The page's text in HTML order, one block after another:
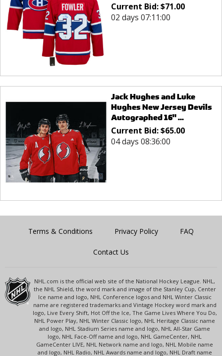
Current Bid:$71.00
02 days 07:11:00
Jack Hughes and Luke
Hughes New Jersey Devils
Autographed 16" ...
Current Bid:$65.00
04 days 08:36:00
Terms & Conditions Privacy Policy FAQ
Contact Us
NHL.com is the official web site of the National Hockey League. NHL,
the NHL Shield, the word mark and image of the Stanley Cup, Center
Ice name and logo, NHL Conference logos and NHL Winter Classic
name are registered trademarks and Vintage Hockey word mark and
logo, Live Every Shift, Hot Off the Ice, The Game Lives Where You Do,
NHL Power Play, NHL Winter Classic logo, NHL Heritage Classic name
and logo, NHL Stadium Series name and logo, NHL All-Star Game
logo, NHL Face-Off name and logo, NHL GameCenter, NHL
GameCenter LIVE, NHL Network name and logo, NHL Mobile name
and logo, NHL Radio, NHL Awards name and logo, NHL Draft name